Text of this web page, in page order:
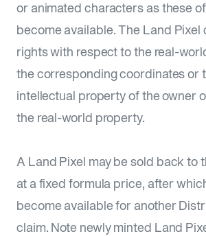
or animated characters as these
become available. The Land Pixel
rights with respect to the real-
the corresponding coordinates or
intellectual property of the owner
the real-world property.
A Land Pixel may be sold back to
at a fixed formula price, after
become available for another
claim. Note newly minted Land